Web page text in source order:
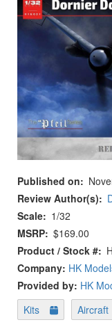
Published on
Review Author(s)
Scale
1/32
MSRP $169.00
Product / Stock #
Company: HK
Provided by: HK
Kits
Aircraft